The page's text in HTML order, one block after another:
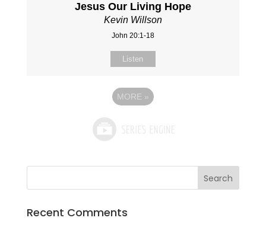
Jesus Our Living Hope
Kevin Willson
John 20:1-18
Listen
MORE »
Recent Comments